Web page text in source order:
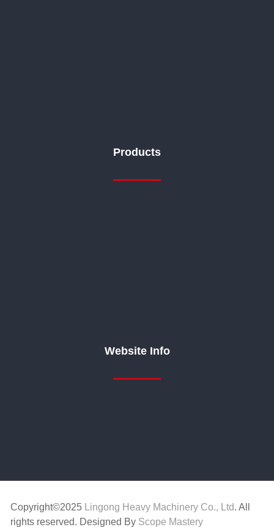
Products
Website Info
Copyright©2025 Lingong Heavy Machinery Co., Ltd. All
rights reserved. Designed By Scope Mastery